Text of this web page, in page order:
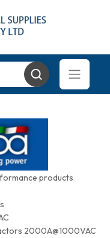
products
2000A@1000VAC